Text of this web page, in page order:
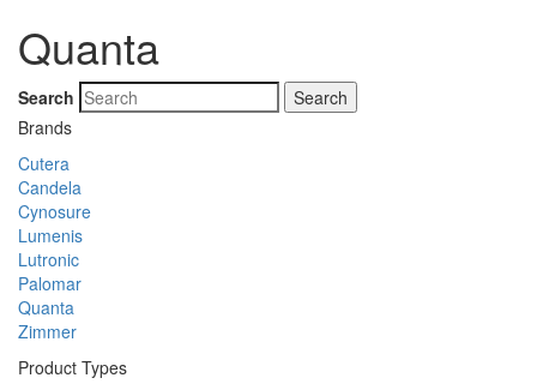
Quanta
Search
Search
Brands
Cutera
Candela
Cynosure
Lumenis
Lutronic
Palomar
Quanta
Zimmer
Product Types